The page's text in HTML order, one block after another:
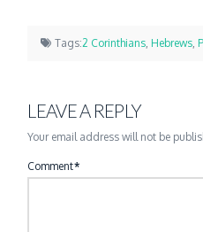
Tags:2 Corinthians, Hebrews,
LEAVE A REPLY
Your email address will not be
Comment*